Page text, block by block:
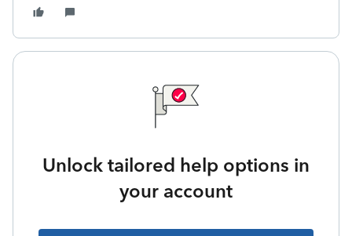
Unlock tailored help options in
your account